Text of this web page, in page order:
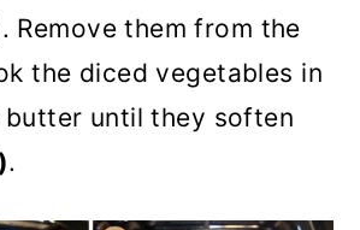
. Remove them from the
the diced vegetables in
butter until they soften
.